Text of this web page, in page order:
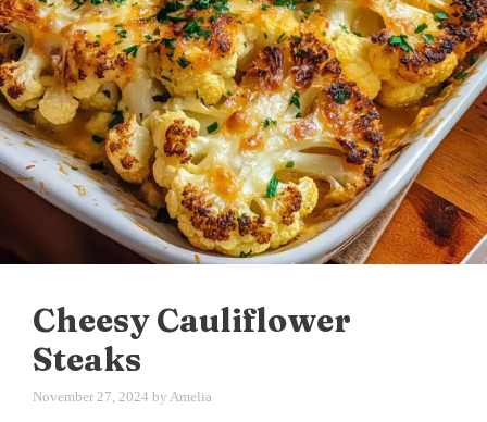
Cheesy Cauliflower
Steaks
November 27, 2024 by Amelia